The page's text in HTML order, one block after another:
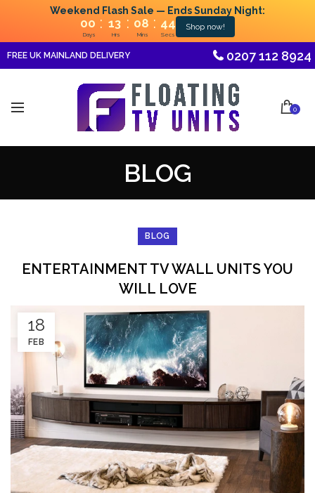
Weekend Flash Sale — Ends Sunday Night:
00 : 13 : 08 : 44
Days Hrs Mins Secs
Shop now!
FREE UK MAINLAND DELIVERY 0207 112 8924
0
BLOG
BLOG
ENTERTAINMENT TV WALL UNITS YOU
WILL LOVE
18
FEB